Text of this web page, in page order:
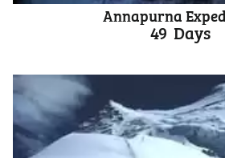
Annapurna
49 Days